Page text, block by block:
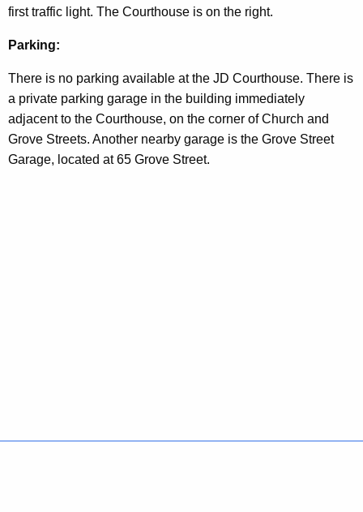
first traffic light. The Courthouse is on the right.
Parking:
There is no parking available at the JD Courthouse. There is
a private parking garage in the building immediately
adjacent to the Courthouse, on the corner of Church and
Grove Streets. Another nearby garage is the Grove Street
Garage, located at 65 Grove Street.